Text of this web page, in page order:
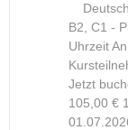
B2, C1 -
Uhrzeit
Jetzt
105,00 €